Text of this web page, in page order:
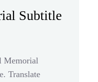
Subtitle
Memorial
Translate